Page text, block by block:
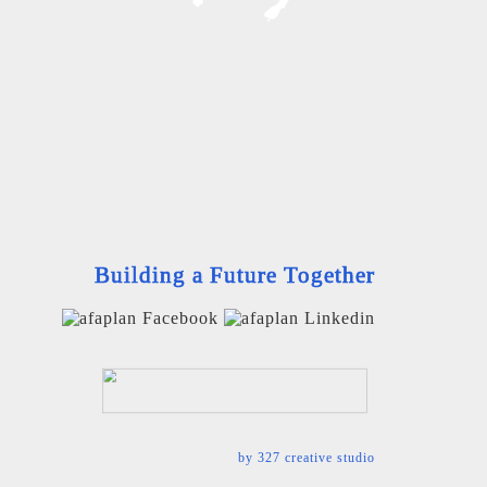
Building a Future Together
by 327 creative studio